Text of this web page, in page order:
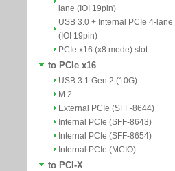
lane (IOI 19pin)
USB 3.0 + Internal PCIe 4-lane
(IOI 19pin)
PCIe x16 (x8 mode) slot
to PCIe x16
USB 3.1 Gen 2 (10G)
M.2
External PCIe (SFF-8644)
Internal PCIe (SFF-8643)
Internal PCIe (SFF-8654)
Internal PCIe (MCIO)
to PCI-X